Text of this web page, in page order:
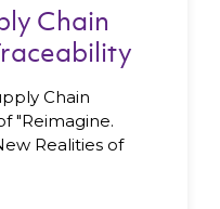
Chain
Chain
"Reimagine.
Realities of